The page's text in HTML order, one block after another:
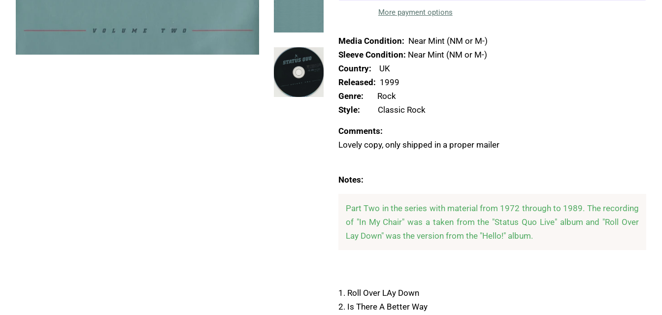
More payment options
Media Condition: Near Mint (NM or M-)
Sleeve Condition: Near Mint (NM or M-)
Country: UK
Released: 1999
Genre: Rock
Style: Classic Rock
Comments:
Lovely copy, only shipped in a proper mailer
Notes:
Part Two in the series with material from 1972 through to 1989. The recording
of "In My Chair" was a taken from the "Status Quo Live" album and "Roll Over
Lay Down" was the version from the "Hello!" album.
1. Roll Over LAy Down
2. Is There A Better Way